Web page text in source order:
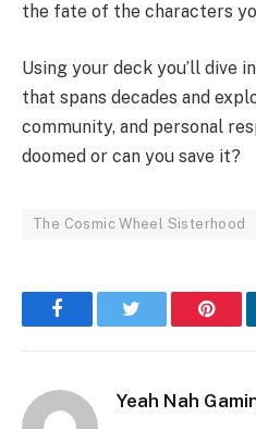
the fate of the characters
Using your deck you’ll dive
that spans decades and
community, and personal
doomed or can you save it?
The Cosmic Wheel Sisterhood
FacebookTwitter
Yeah Nah